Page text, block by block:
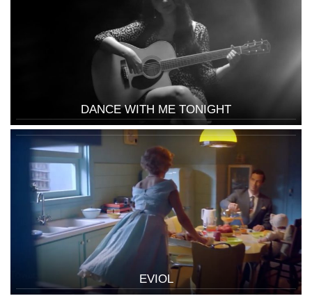
DANCE WITH ME TONIGHT
EVIOL